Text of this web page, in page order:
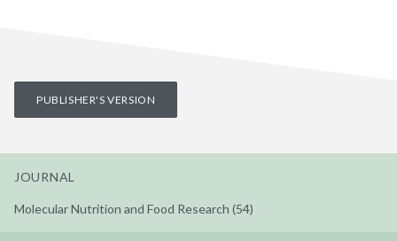
PUBLISHER'S VERSION
JOURNAL
Molecular Nutrition and Food Research (54)